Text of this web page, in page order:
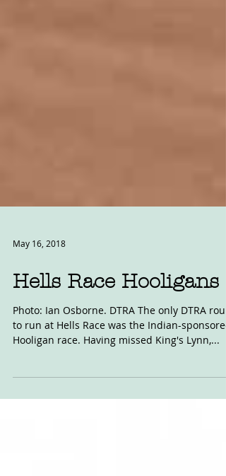
May 16, 2018
Hells Race Hooligans
Photo: Ian Osborne. DTRA The only DTRA
Hooligan race. Having missed King's Lynn,...